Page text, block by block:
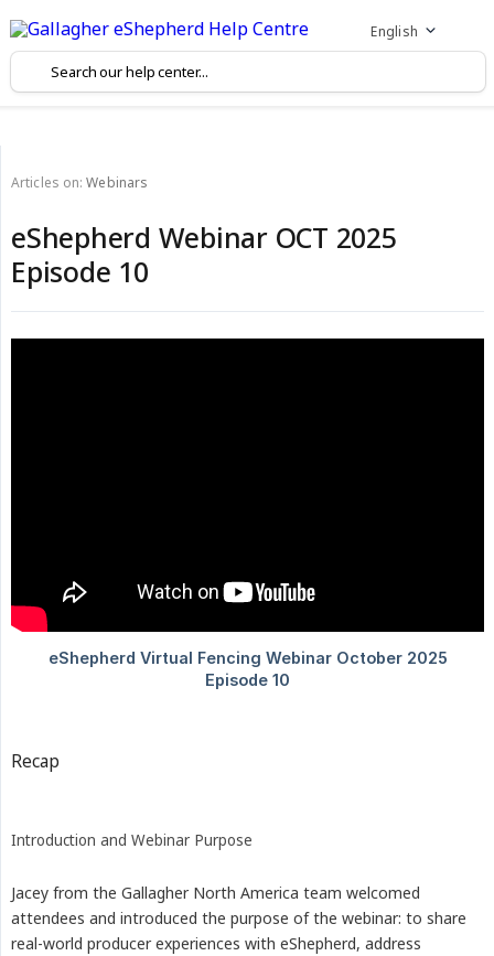
English
Articles on: Webinars
eShepherd Webinar OCT 2025
Episode 10
Recap
Introduction and Webinar Purpose
Jacey from the Gallagher North America team welcomed
attendees and introduced the purpose of the webinar: to share
real-world producer experiences with eShepherd, address